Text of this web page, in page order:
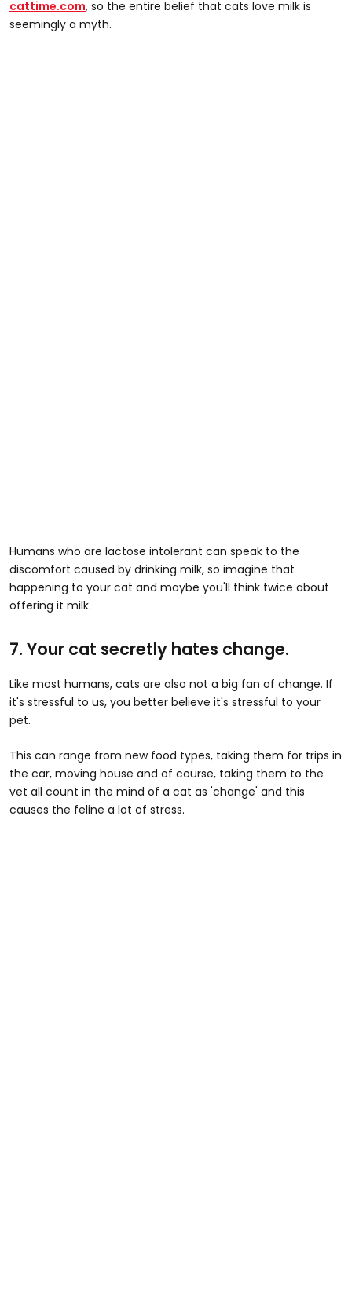
cattime.com, so the entire belief that cats love milk is
seemingly a myth.
Humans who are lactose intolerant can speak to the
discomfort caused by drinking milk, so imagine that
happening to your cat and maybe you'll think twice about
offering it milk.
7. Your cat secretly hates change.
Like most humans, cats are also not a big fan of change. If
it's stressful to us, you better believe it's stressful to your
pet.
This can range from new food types, taking them for trips in
the car, moving house and of course, taking them to the
vet all count in the mind of a cat as 'change' and this
causes the feline a lot of stress.